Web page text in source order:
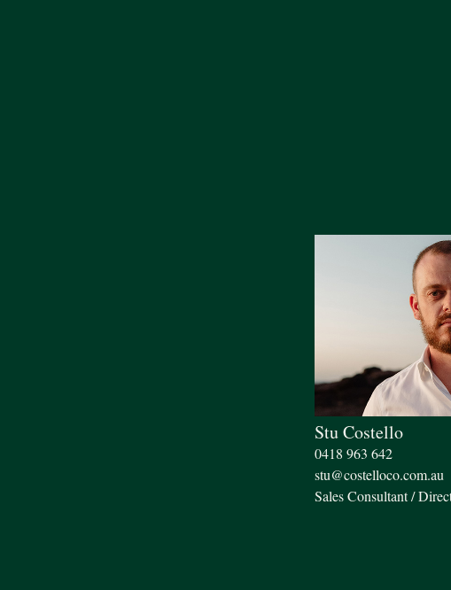
Stu Costello
0418 963 642
stu@costelloco.com.au
Sales Consultant /